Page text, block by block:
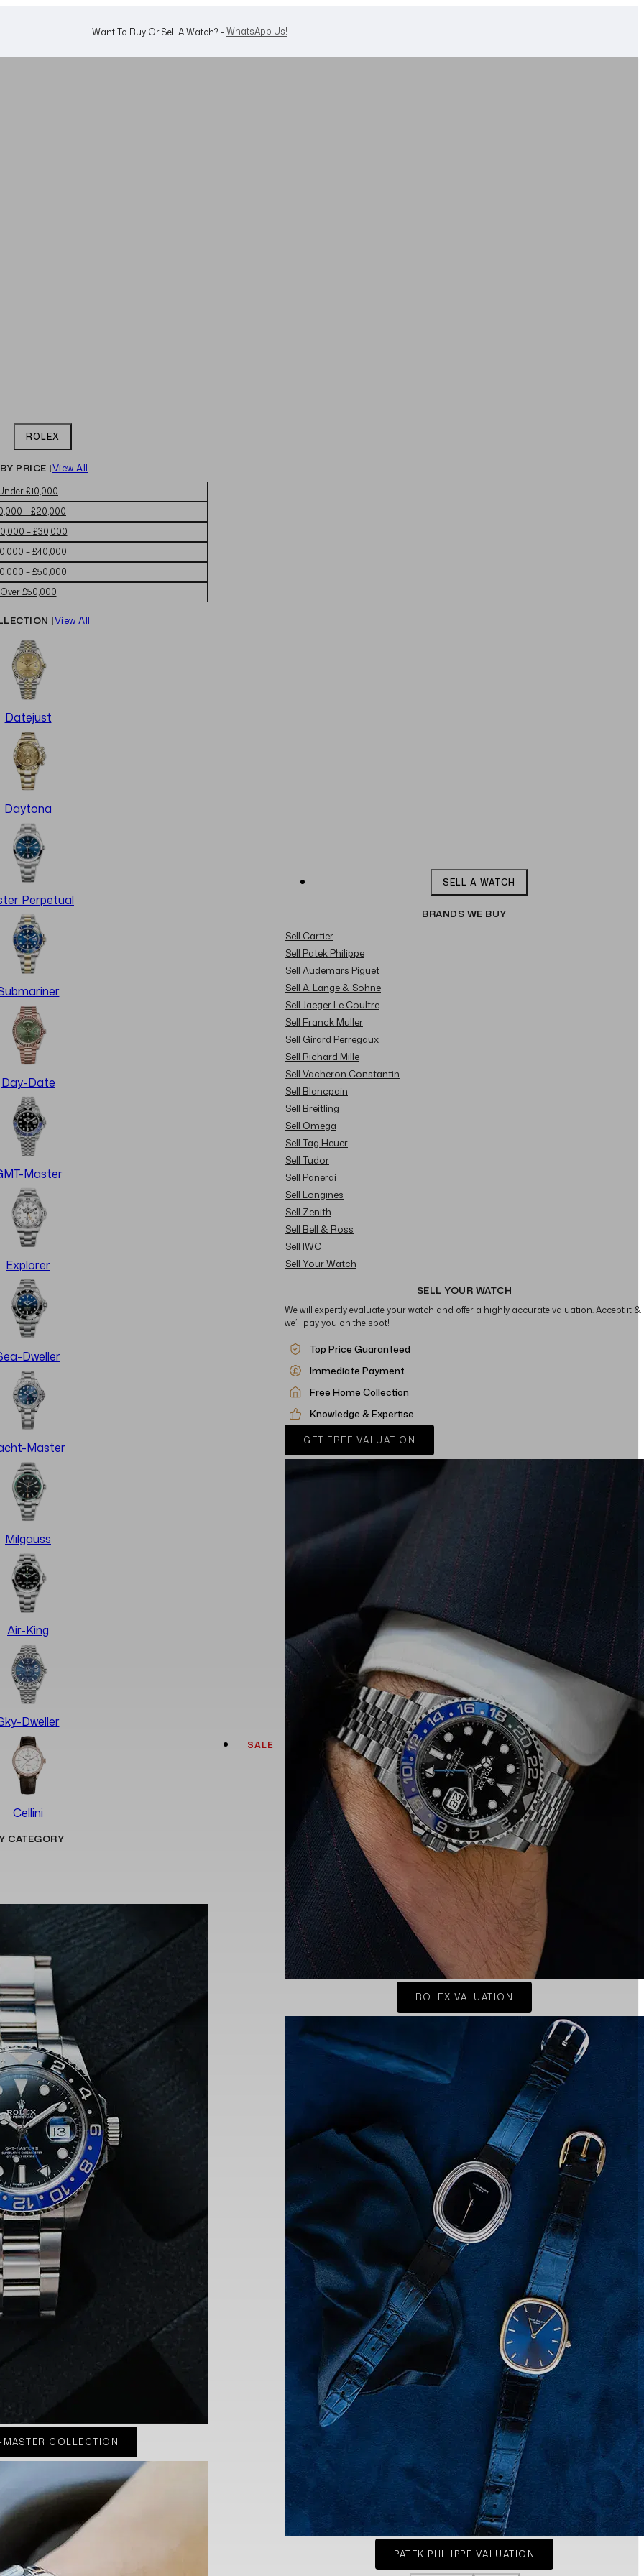
Want To Buy Or Sell A Watch? - WhatsApp Us!
ROLEX
PRICE |View All
£10,000
– £20,000
– £30,000
– £40,000
– £50,000
Over £50,000
|View All
Datejust
Daytona
Perpetual
Day-Date
Master
Explorer
Dweller
Master
Milgauss
Air-King
Dweller
Cellini
CATEGORY
MASTER COLLECTION
SALE
SELL A WATCH
BRANDS WE BUY
Sell Cartier
Sell Patek Philippe
Sell Audemars Piguet
Sell A. Lange & Sohne
Sell Jaeger Le Coultre
Sell Franck Muller
Sell Girard Perregaux
Sell Richard Mille
Sell Vacheron Constantin
Sell Blancpain
Sell Breitling
Sell Omega
Sell Tag Heuer
Sell Tudor
Sell Panerai
Sell Longines
Sell Zenith
Sell Bell & Ross
Sell IWC
Sell Your Watch
SELL YOUR WATCH
We will expertly evaluate your watch and offer a highly accurate valuation. Accept it &
we’ll pay you on the spot!
Top Price Guaranteed
Immediate Payment
Free Home Collection
Knowledge & Expertise
GET FREE VALUATION
ROLEX VALUATION
PATEK PHILIPPE VALUATION